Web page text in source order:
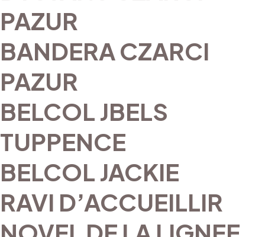
PAZUR
BANDERA CZARCI
PAZUR
BELCOL JBELS
TUPPENCE
BELCOL JACKIE
RAVI D’ACCUEILLIR